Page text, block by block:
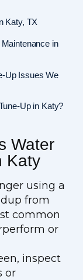
Katy, TX
in
Up Issues We
Up in Katy?
Water
Katy
using a
from
common
or
inspect
or